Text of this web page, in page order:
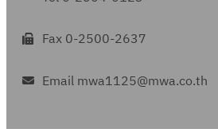
Fax 0-2500-2637
Email mwa1125@mwa.co.th